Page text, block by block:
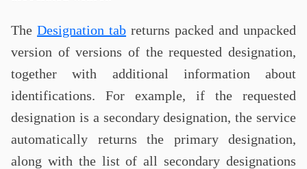
The Designation tab returns packed and unpacked
version of versions of the requested designation,
together with additional information about
identifications. For example, if the requested
designation is a secondary designation, the service
automatically returns the primary designation,
along with the list of all secondary designations